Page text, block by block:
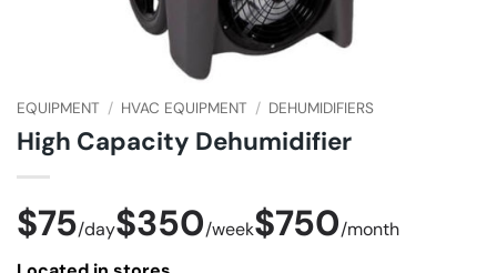
EQUIPMENT / HVAC EQUIPMENT / DEHUMIDIFIERS
High Capacity Dehumidifier
$75/day$350/week$750/month